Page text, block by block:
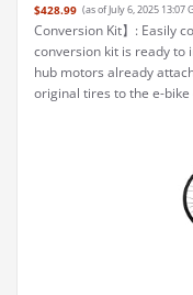
$428.99 (as of July 6, 2025 13:07
Conversion Kit】: Easily
conversion kit is ready to
hub motors already
original tires to the e-bike